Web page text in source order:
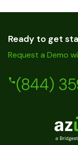
Ready to get
Request a Demo
(844)